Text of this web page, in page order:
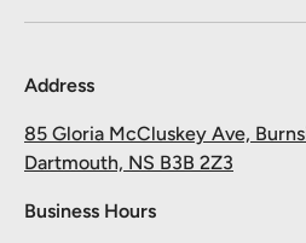
Address
85 Gloria McCluskey Ave,
Dartmouth, NS B3B 2Z3
Business Hours